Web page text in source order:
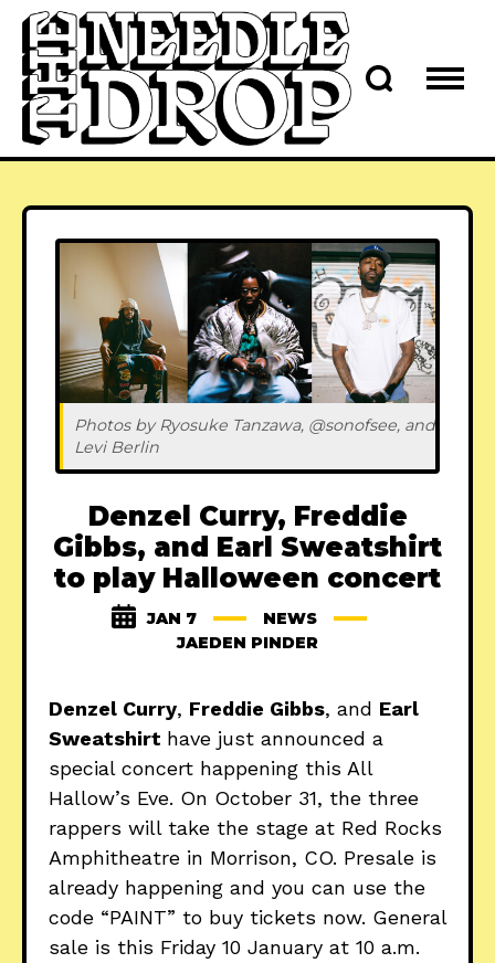
Photos by Ryosuke Tanzawa, @sonofsee, and
Levi Berlin
Denzel Curry, Freddie
Gibbs, and Earl Sweatshirt
to play Halloween concert
JAN 7
NEWS
JAEDEN PINDER
Denzel Curry, Freddie Gibbs, and Earl
Sweatshirt have just announced a
special concert happening this All
Hallow’s Eve. On October 31, the three
rappers will take the stage at Red Rocks
Amphitheatre in Morrison, CO. Presale is
already happening and you can use the
code “PAINT” to buy tickets now. General
sale is this Friday 10 January at 10 a.m.